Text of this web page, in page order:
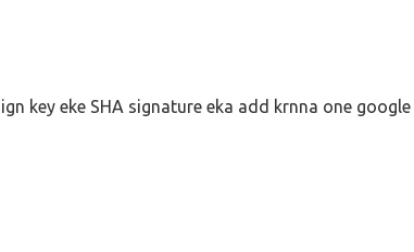
key eke SHA signature eka add krnna one